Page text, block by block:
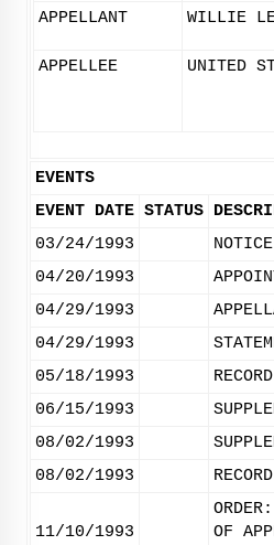
APPELLANT
WILLIE
APPELLEE UNITED
EVENTS
EVENT DATE STATUS
03/24/1993
04/20/1993
04/29/1993
04/29/1993
05/18/1993
06/15/1993
08/02/1993
08/02/1993
11/10/1993
OF